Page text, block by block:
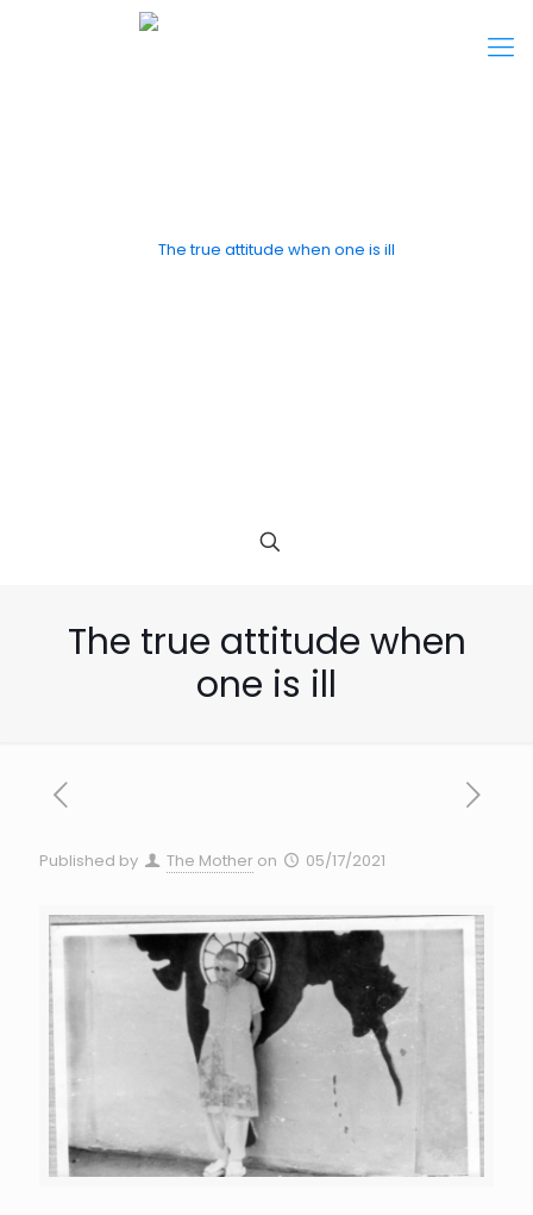
The true attitude when
one is ill
Published by The Mother on 05/17/2021